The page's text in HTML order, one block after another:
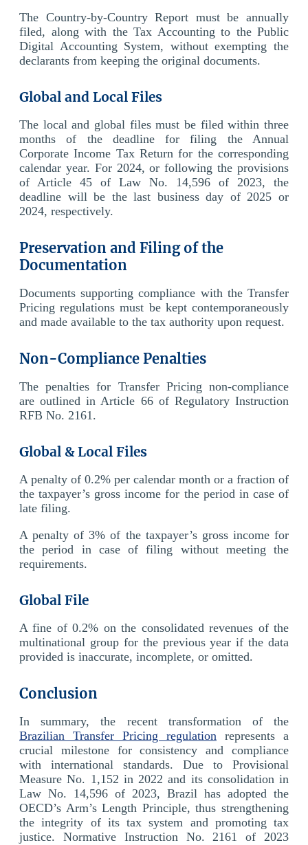
The Country-by-Country Report must be annually
filed, along with the Tax Accounting to the Public
Digital Accounting System, without exempting the
declarants from keeping the original documents.
Global and Local Files
The local and global files must be filed within three
months of the deadline for filing the Annual
Corporate Income Tax Return for the corresponding
calendar year. For 2024, or following the provisions
of Article 45 of Law No. 14,596 of 2023, the
deadline will be the last business day of 2025 or
2024, respectively.
Preservation and Filing of the
Documentation
Documents supporting compliance with the Transfer
Pricing regulations must be kept contemporaneously
and made available to the tax authority upon request.
Non-Compliance Penalties
The penalties for Transfer Pricing non-compliance
are outlined in Article 66 of Regulatory Instruction
RFB No. 2161.
Global & Local Files
A penalty of 0.2% per calendar month or a fraction of
the taxpayer’s gross income for the period in case of
late filing.
A penalty of 3% of the taxpayer’s gross income for
the period in case of filing without meeting the
requirements.
Global File
A fine of 0.2% on the consolidated revenues of the
multinational group for the previous year if the data
provided is inaccurate, incomplete, or omitted.
Conclusion
In summary, the recent transformation of the
Brazilian Transfer Pricing regulation represents a
crucial milestone for consistency and compliance
with international standards. Due to Provisional
Measure No. 1,152 in 2022 and its consolidation in
Law No. 14,596 of 2023, Brazil has adopted the
OECD’s Arm’s Length Principle, thus strengthening
the integrity of its tax system and promoting tax
justice. Normative Instruction No. 2161 of 2023